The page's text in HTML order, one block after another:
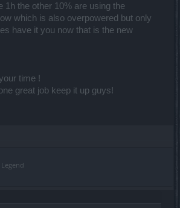
1h the other 10% are using the
which is also overpowered but only
have it you now that is the new
time !
great job keep it up guys!